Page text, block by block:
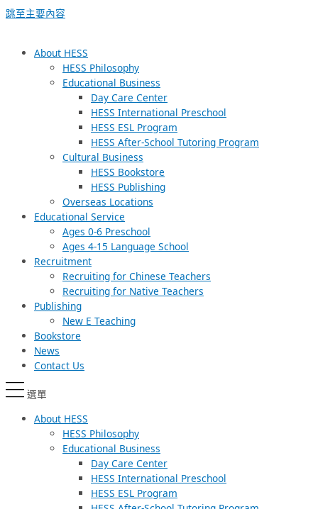
跳至主要內容
About HESS
HESS Philosophy
Educational Business
Day Care Center
HESS International Preschool
HESS ESL Program
HESS After-School Tutoring Program
Cultural Business
HESS Bookstore
HESS Publishing
Overseas Locations
Educational Service
Ages 0-6 Preschool
Ages 4-15 Language School
Recruitment
Recruiting for Chinese Teachers
Recruiting for Native Teachers
Publishing
New E Teaching
Bookstore
News
Contact Us
選單
About HESS
HESS Philosophy
Educational Business
Day Care Center
HESS International Preschool
HESS ESL Program